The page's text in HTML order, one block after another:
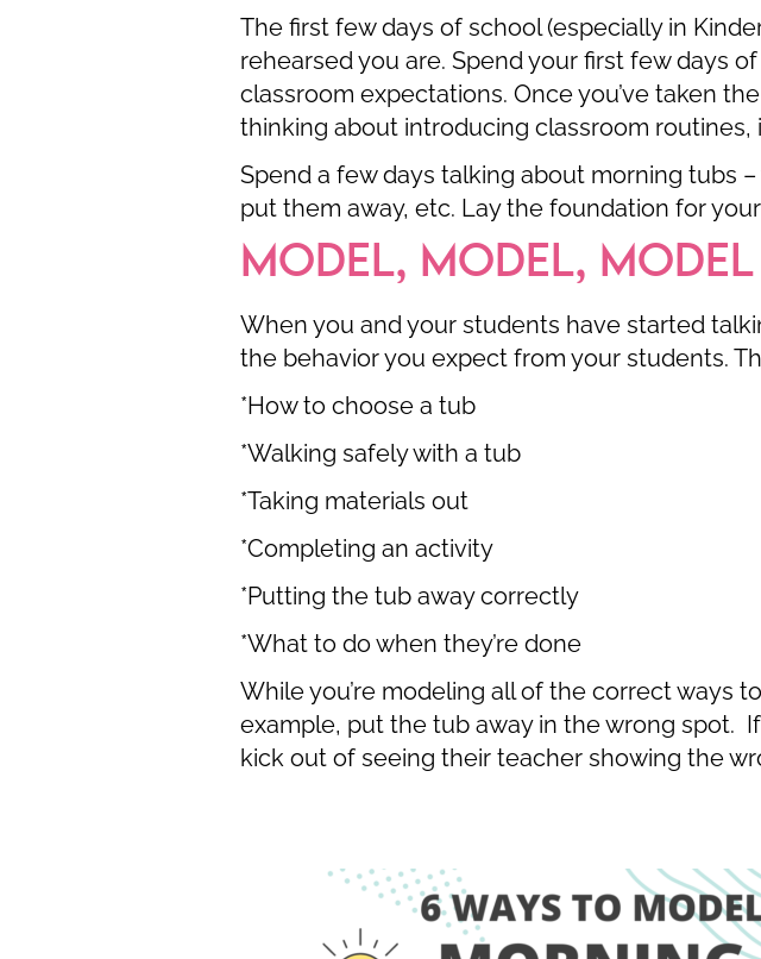
The first few days of school (especially in
rehearsed you are. Spend your first few days
classroom expectations. Once you’ve taken
thinking about introducing classroom routines,
Spend a few days talking about morning tubs
put them away, etc. Lay the foundation for
MODEL, MODEL, MODEL
When you and your students have started
the behavior you expect from your students.
*How to choose a tub
*Walking safely with a tub
*Taking materials out
*Completing an activity
*Putting the tub away correctly
*What to do when they’re done
While you’re modeling all of the correct ways
example, put the tub away in the wrong spot.
kick out of seeing their teacher showing the